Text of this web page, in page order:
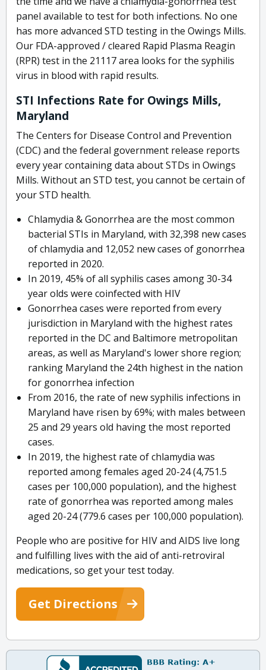
panel available to test for both infections. No one
has more advanced STD testing in the Owings Mills.
Our FDA-approved / cleared Rapid Plasma Reagin
(RPR) test in the 21117 area looks for the syphilis
virus in blood with rapid results.
STI Infections Rate for Owings Mills,
Maryland
The Centers for Disease Control and Prevention
(CDC) and the federal government release reports
every year containing data about STDs in Owings
Mills. Without an STD test, you cannot be certain of
your STD health.
Chlamydia & Gonorrhea are the most common
bacterial STIs in Maryland, with 32,398 new cases
of chlamydia and 12,052 new cases of gonorrhea
reported in 2020.
In 2019, 45% of all syphilis cases among 30-34
year olds were coinfected with HIV
Gonorrhea cases were reported from every
jurisdiction in Maryland with the highest rates
reported in the DC and Baltimore metropolitan
areas, as well as Maryland's lower shore region;
ranking Maryland the 24th highest in the nation
for gonorrhea infection
From 2016, the rate of new syphilis infections in
Maryland have risen by 69%; with males between
25 and 29 years old having the most reported
cases.
In 2019, the highest rate of chlamydia was
reported among females aged 20-24 (4,751.5
cases per 100,000 population), and the highest
rate of gonorrhea was reported among males
aged 20-24 (779.6 cases per 100,000 population).
People who are positive for HIV and AIDS live long
and fulfilling lives with the aid of anti-retroviral
medications, so get your test today.
Get Directions